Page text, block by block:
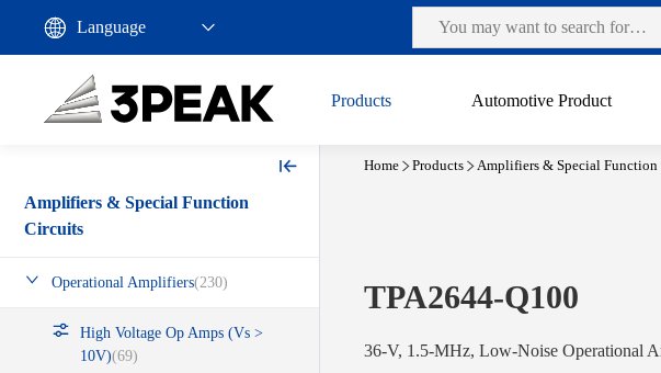
Products Automotive Product
Amplifiers & Special Function
Circuits
Operational Amplifiers(230)
High Voltage Op Amps (Vs >
10V)(69)
TPA2644-Q100
36-V, 1.5-MHz, Low-Noise Operational
Home Products Amplifiers & Special